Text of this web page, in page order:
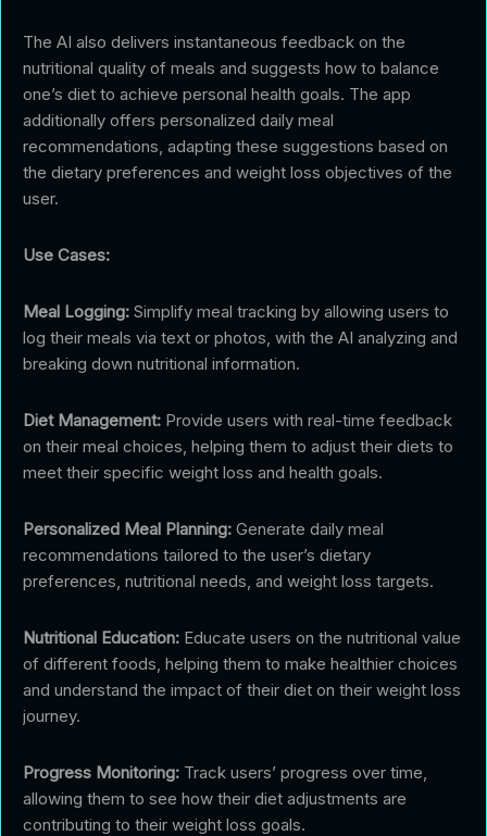
The AI also delivers instantaneous feedback on the
nutritional quality of meals and suggests how to balance
one’s diet to achieve personal health goals. The app
additionally offers personalized daily meal
recommendations, adapting these suggestions based on
the dietary preferences and weight loss objectives of the
user.
Use Cases:
Meal Logging: Simplify meal tracking by allowing users to
log their meals via text or photos, with the AI analyzing and
breaking down nutritional information.
Diet Management: Provide users with real-time feedback
on their meal choices, helping them to adjust their diets to
meet their specific weight loss and health goals.
Personalized Meal Planning: Generate daily meal
recommendations tailored to the user’s dietary
preferences, nutritional needs, and weight loss targets.
Nutritional Education: Educate users on the nutritional value
of different foods, helping them to make healthier choices
and understand the impact of their diet on their weight loss
journey.
Progress Monitoring: Track users’ progress over time,
allowing them to see how their diet adjustments are
contributing to their weight loss goals.